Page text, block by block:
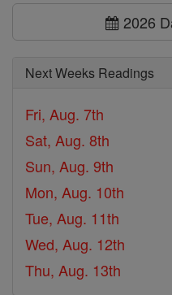
2026
Next Weeks Readings
Fri, Aug. 7th
Sat, Aug. 8th
Sun, Aug. 9th
Mon, Aug. 10th
Tue, Aug. 11th
Wed, Aug. 12th
Thu, Aug. 13th